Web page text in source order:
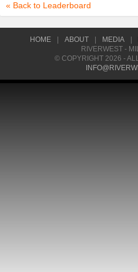
« Back to Leaderboard
HOME ABOUT MEDIA
RIVERWEST -
© COPYRIGHT 2026 -